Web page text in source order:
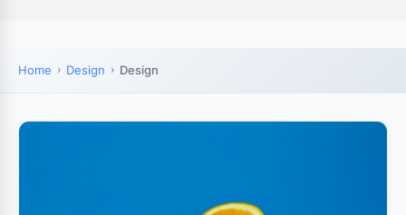
Home Design Design